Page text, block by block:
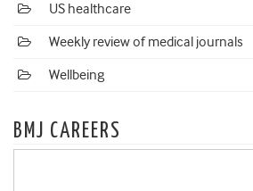
US healthcare
Weekly review of medical journals
Wellbeing
BMJ CAREERS